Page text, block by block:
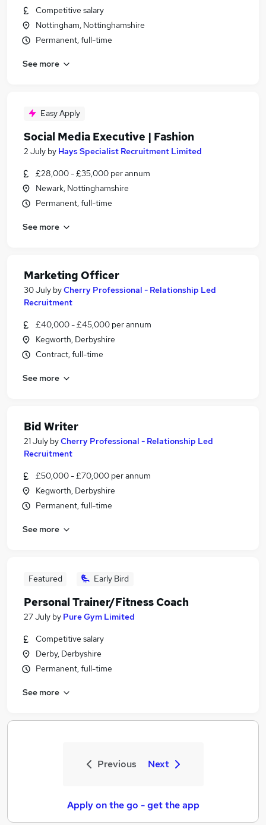
Competitive salary
Nottingham, Nottinghamshire
Permanent, full-time
See more
Easy Apply
Social Media Executive | Fashion
2 July by Hays Specialist Recruitment Limited
£28,000 - £35,000 per annum
Newark, Nottinghamshire
Permanent, full-time
See more
Marketing Officer
30 July byCherry Professional - Relationship Led
Recruitment
£40,000 - £45,000 per annum
Kegworth, Derbyshire
Contract, full-time
See more
Bid Writer
21 July byCherry Professional - Relationship Led
Recruitment
£50,000 - £70,000 per annum
Kegworth, Derbyshire
Permanent, full-time
See more
Featured Early Bird
Personal Trainer/Fitness Coach
27 July by Pure Gym Limited
Competitive salary
Derby, Derbyshire
Permanent, full-time
See more
Previous Next
Apply on the go - get the app